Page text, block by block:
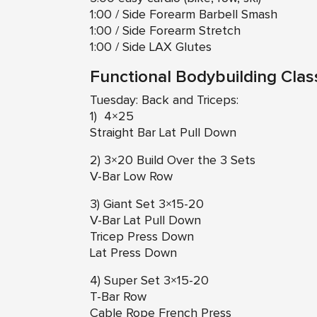
1:00 / Side Forearm Barbell Smash
1:00 / Side Forearm Stretch
1:00 / Side LAX Glutes
Functional Bodybuilding
Tuesday: Back and Triceps:
1) 4×25
Straight Bar Lat Pull Down
2) 3×20 Build Over the 3 Sets
V-Bar Low Row
3) Giant Set 3×15-20
V-Bar Lat Pull Down
Tricep Press Down
Lat Press Down
4) Super Set 3×15-20
T-Bar Row
Cable Rope French Press